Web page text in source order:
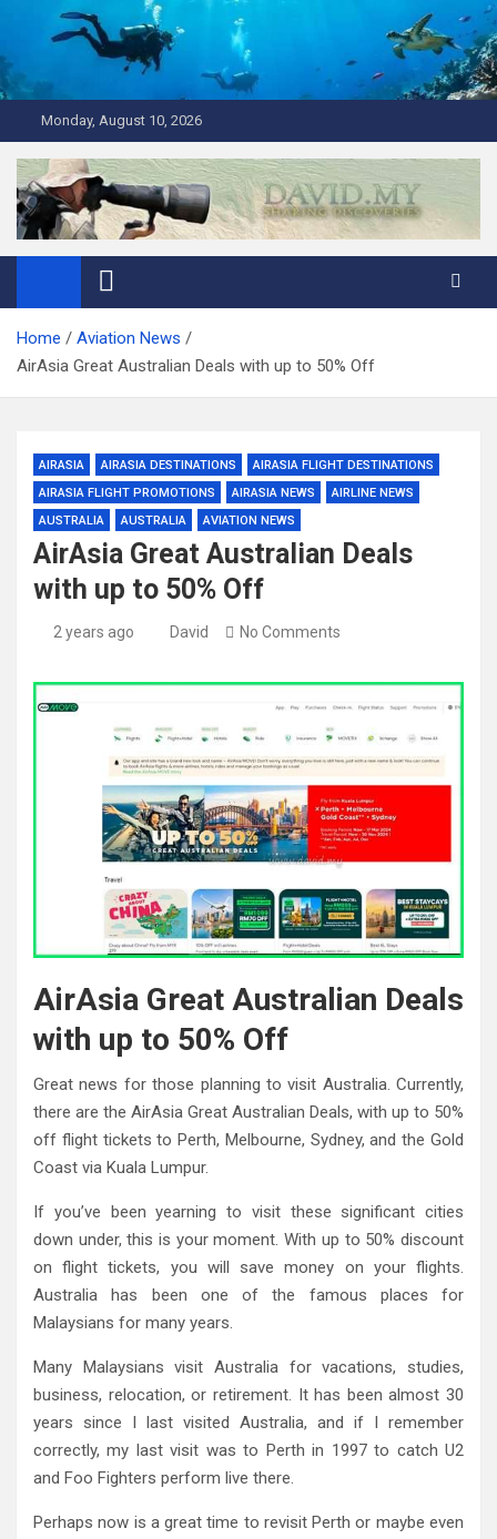
content
Monday, August 10, 2026
David Explores
Scuba Diving, Aviation, Travel, TCG and Lifestyle Blogger
Home
Aviation News
AirAsia Great Australian Deals with up to 50% Off
AIRASIA AIRASIA DESTINATIONS
AIRASIA FLIGHT DESTINATIONS
AIRASIA FLIGHT PROMOTIONS
AIRASIA NEWS
AIRLINE NEWS
AUSTRALIA
AUSTRALIA AVIATION NEWS
AirAsia Great Australian Deals
with up to 50% Off
2 years ago David No Comments
AirAsia Great Australian Deals
with up to 50% Off
Great news for those planning to visit Australia. Currently,
there are the AirAsia Great Australian Deals, with up to 50%
off flight tickets to Perth, Melbourne, Sydney, and the Gold
Coast via Kuala Lumpur.
If you’ve been yearning to visit these significant cities
down under, this is your moment. With up to 50% discount
on flight tickets, you will save money on your flights.
Australia has been one of the famous places for
Malaysians for many years.
Many Malaysians visit Australia for vacations, studies,
business, relocation, or retirement. It has been almost 30
years since I last visited Australia, and if I remember
correctly, my last visit was to Perth in 1997 to catch U2
and Foo Fighters perform live there.
Perhaps now is a great time to revisit Perth or maybe even